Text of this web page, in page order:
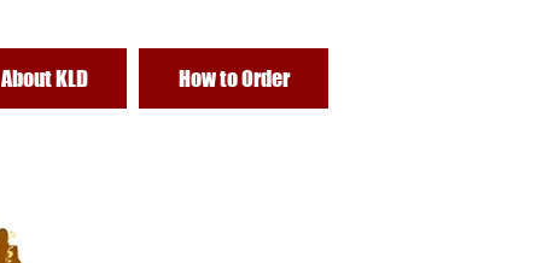
About KLD How to Order